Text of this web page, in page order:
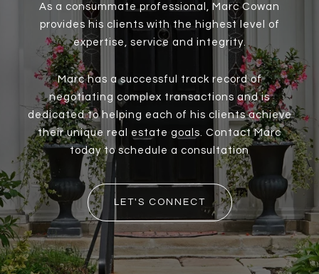
As a consummate professional, Marc Cowan
provides his clients with the highest level of
expertise, service and integrity.
Marc has a successful track record of
negotiating complex transactions and is
dedicated to helping each of his clients achieve
their unique real estate goals. Contact Marc
today to schedule a consultation
LET'S CONNECT